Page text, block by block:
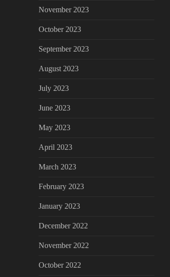
November 2023
October 2023
September 2023
August 2023
July 2023
June 2023
May 2023
April 2023
March 2023
February 2023
January 2023
December 2022
November 2022
October 2022